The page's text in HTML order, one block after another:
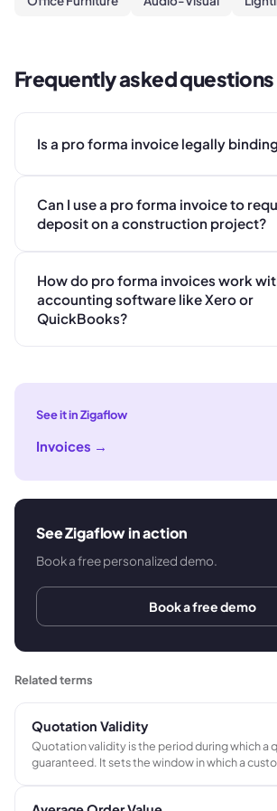
Frequently asked questions
Is a pro forma invoice legally
Can I use a pro forma invoice to
deposit on a construction project?
How do pro forma invoices work
accounting software like Xero or
QuickBooks?
See it in Zigaflow
Invoices →
See Zigaflow in action
Book a free personalized demo.
Book a free demo
Related terms
Quotation Validity
Quotation validity is the period during which a
guaranteed. It sets the window in which a